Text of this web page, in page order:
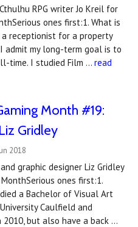
RPG writer Jo Kreil for
ones first:1. What is
a receptionist for a property
admit my long-term goal is to
time. I studied Film … read
Month #19:
Gridley
2018
graphic designer Liz Gridley
ones first:1.
a Bachelor of Visual Art
Caulfield and
but also have a back …